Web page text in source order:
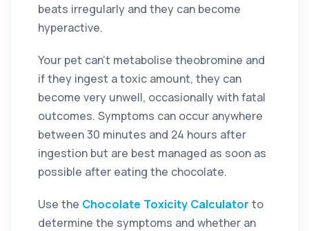
beats irregularly and they can become
hyperactive.
Your pet can’t metabolise theobromine and
if they ingest a toxic amount, they can
become very unwell, occasionally with fatal
outcomes. Symptoms can occur anywhere
between 30 minutes and 24 hours after
ingestion but are best managed as soon as
possible after eating the chocolate.
Use the Chocolate Toxicity Calculator to
determine the symptoms and whether an